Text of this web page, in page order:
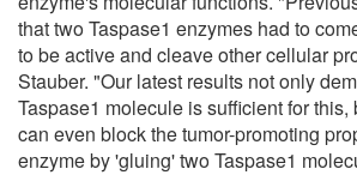
that two Taspase1 enzymes had to
to be active and cleave other cellular
Stauber. "Our latest results not only
Taspase1 molecule is sufficient for this,
can even block the tumor-promoting
enzyme by 'gluing' two Taspase1